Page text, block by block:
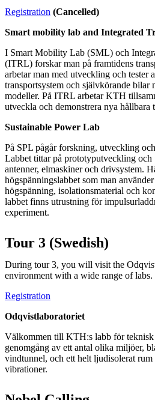
Registration (Cancelled)
Smart mobility lab and Integrated
I Smart Mobility Lab (SML) och
(ITRL) forskar man på framtidens
arbetar man med utveckling och tester
transportsystem och självkörande bilar
modeller. På ITRL arbetar KTH
utveckla och demonstrera nya hållbara
Sustainable Power Lab
På SPL pågår forskning, utveckling
Labbet tittar på prototyputveckling och
antenner, elmaskiner och drivsystem.
högspänningslabbet som man
högspänning, isolationsmaterial och
labbet finns utrustning för
experiment.
Tour 3 (Swedish)
During tour 3, you will visit the
environment with a wide range of labs.
Registration
Odqvistlaboratoriet
Välkommen till KTH:s labb för
genomgång av ett antal olika miljöer,
vindtunnel, och ett helt ljudisolerat
vibrationer.